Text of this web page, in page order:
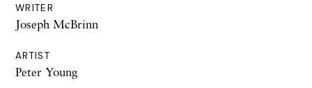
WRITER
Joseph McBrinn
ARTIST
Peter Young